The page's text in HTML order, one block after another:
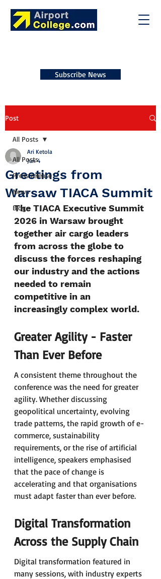
Subscribe News
Post
All Posts
Press release
News
Blog
All Posts
Greetings from
Warsaw TIACA Summit
Ari Ketola
Jun 4
The TIACA Executive Summit
2026 in Warsaw brought
together air cargo leaders
from across the globe to
discuss the forces reshaping
our industry and the actions
needed to remain
competitive in an
increasingly complex world.
Greater Agility - Faster
Than Ever Before
A consistent theme throughout the
conference was the need for greater
agility. Whether discussing
geopolitical uncertainty, evolving
trade patterns, the rapid growth of e-
commerce, sustainability
requirements, or the rise of artificial
intelligence, speakers emphasised
that the pace of change is
accelerating and that organisations
must adapt faster than ever before.
Digital Transformation
Across the Supply Chain
Digital transformation featured in
many sessions, with industry experts